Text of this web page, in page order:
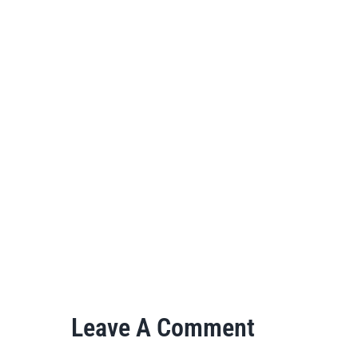
Leave A Comment